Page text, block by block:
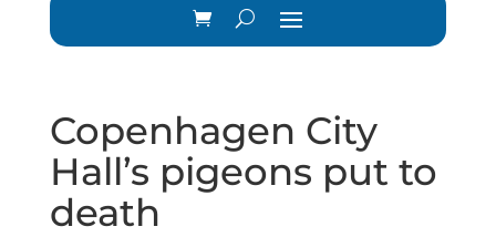
Copenhagen City
Hall’s pigeons put to
death